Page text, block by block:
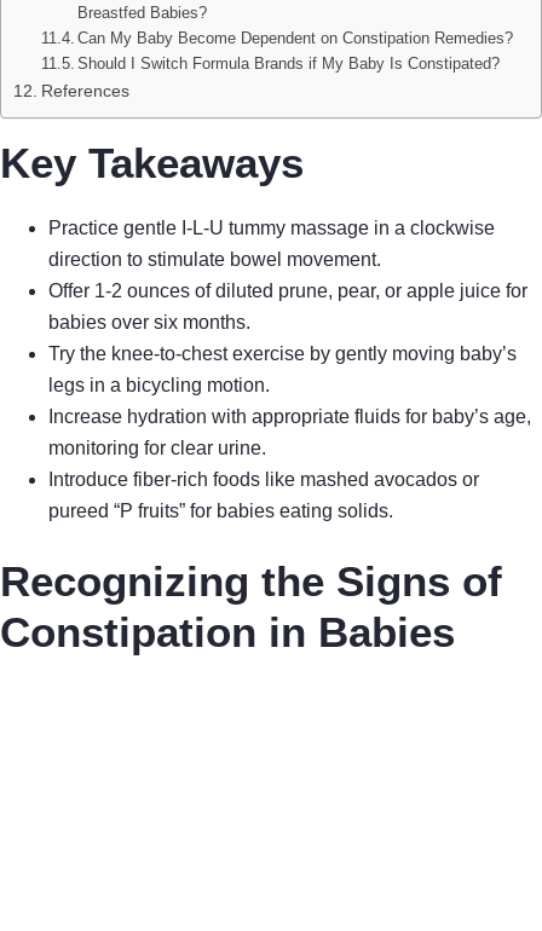
Breastfed Babies?
Can My Baby Become Dependent on Constipation Remedies?
Should I Switch Formula Brands if My Baby Is Constipated?
References
Key Takeaways
Practice gentle I-L-U tummy massage in a clockwise
direction to stimulate bowel movement.
Offer 1-2 ounces of diluted prune, pear, or apple juice for
babies over six months.
Try the knee-to-chest exercise by gently moving baby’s
legs in a bicycling motion.
Increase hydration with appropriate fluids for baby’s age,
monitoring for clear urine.
Introduce fiber-rich foods like mashed avocados or
pureed “P fruits” for babies eating solids.
Recognizing the Signs of
Constipation in Babies